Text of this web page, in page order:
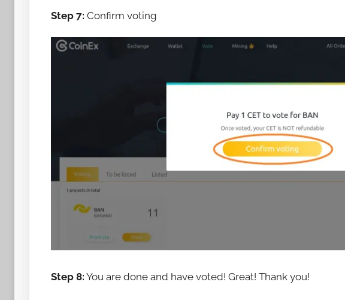
Step 7: Confirm voting
Step 8: You are done and have voted! Great! Thank you!